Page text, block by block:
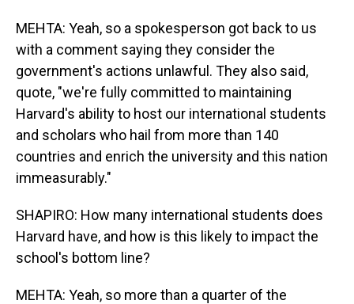
MEHTA: Yeah, so a spokesperson got back to us
with a comment saying they consider the
government's actions unlawful. They also said,
quote, "we're fully committed to maintaining
Harvard's ability to host our international students
and scholars who hail from more than 140
countries and enrich the university and this nation
immeasurably."
SHAPIRO: How many international students does
Harvard have, and how is this likely to impact the
school's bottom line?
MEHTA: Yeah, so more than a quarter of the